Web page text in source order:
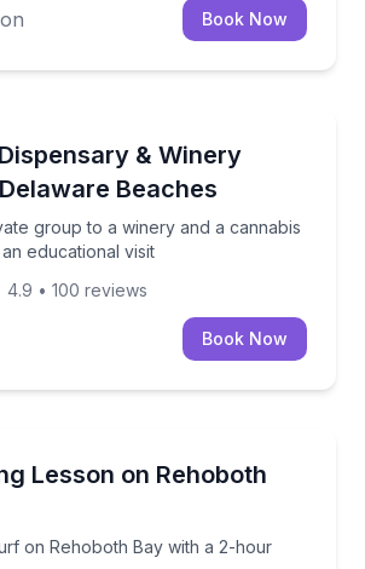
Book Now
& Winery
Beaches
group to a winery and a cannabis
educational visit
group to a winery and a
4.9 • 100 reviews
Book Now
Lesson on Rehoboth
on Rehoboth Bay with a 2-hour
on Rehoboth Bay with a 2-hour